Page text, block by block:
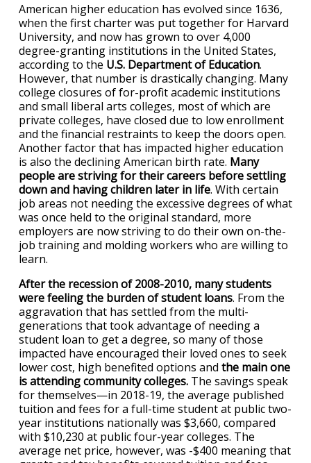
American higher education has evolved since 1636,
when the first charter was put together for Harvard
University, and now has grown to over 4,000
degree-granting institutions in the United States,
according to the U.S. Department of Education.
However, that number is drastically changing. Many
college closures of for-profit academic institutions
and small liberal arts colleges, most of which are
private colleges, have closed due to low enrollment
and the financial restraints to keep the doors open.
Another factor that has impacted higher education
is also the declining American birth rate. Many
people are striving for their careers before settling
down and having children later in life. With certain
job areas not needing the excessive degrees of what
was once held to the original standard, more
employers are now striving to do their own on-the-
job training and molding workers who are willing to
learn.
After the recession of 2008-2010, many students
were feeling the burden of student loans. From the
aggravation that has settled from the multi-
generations that took advantage of needing a
student loan to get a degree, so many of those
impacted have encouraged their loved ones to seek
lower cost, high benefited options and the main one
is attending community colleges. The savings speak
for themselves—in 2018-19, the average published
tuition and fees for a full-time student at public two-
year institutions nationally was $3,660, compared
with $10,230 at public four-year colleges. The
average net price, however, was -$400 meaning that